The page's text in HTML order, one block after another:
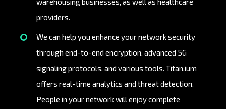
providers.
We can help you enhance your network security
through end-to-end encryption, advanced 5G
signaling protocols, and various tools. Titan.ium
offers real-time analytics and threat detection.
People in your network will enjoy complete